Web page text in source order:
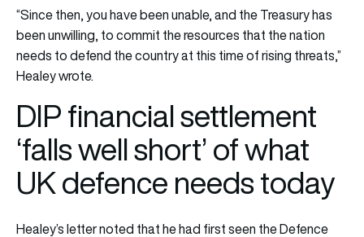
“Since then, you have been unable, and the Treasury has
been unwilling, to commit the resources that the nation
needs to defend the country at this time of rising threats,”
Healey wrote.
DIP financial settlement
‘falls well short’ of what
UK defence needs today
Healey’s letter noted that he had first seen the Defence